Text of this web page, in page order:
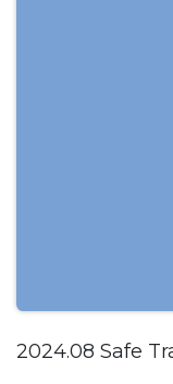
2024.08 Safe